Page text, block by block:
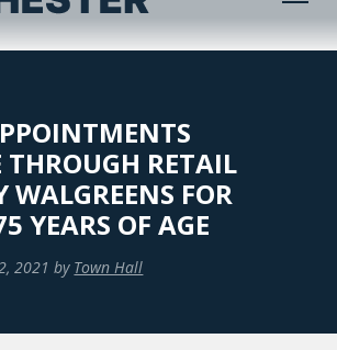
RETAIL
WALGREENS FOR
YEARS OF AGE
2021 by Town Hall